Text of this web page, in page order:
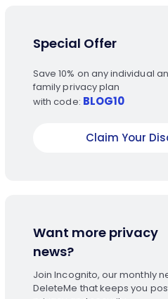
Special Offer
Save 10% on any individual
family privacy plan
with code: BLOG10
Claim Your
Want more privacy
news?
Join Incognito, our monthly
DeleteMe that keeps you